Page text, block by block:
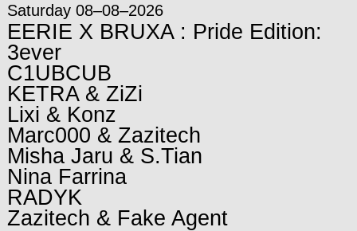
Saturday 08–08–2026
EERIE X BRUXA : Pride Edition:
3ever
C1UBCUB
KETRA & ZiZi
Lixi & Konz
Marc000 & Zazitech
Misha Jaru & S.Tian
Nina Farrina
RADYK
Zazitech & Fake Agent